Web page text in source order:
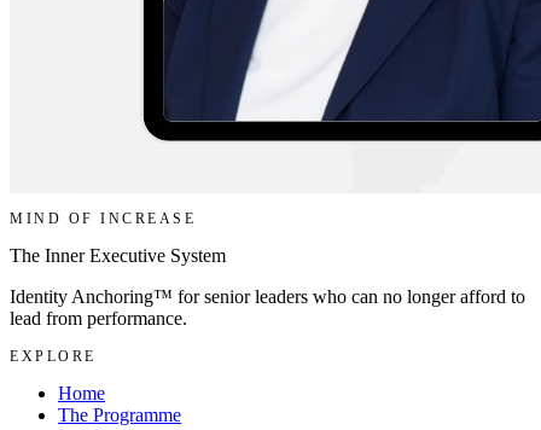
MIND OF INCREASE
The Inner Executive System
Identity Anchoring™ for senior leaders who can no longer afford to
lead from performance.
EXPLORE
Home
The Programme